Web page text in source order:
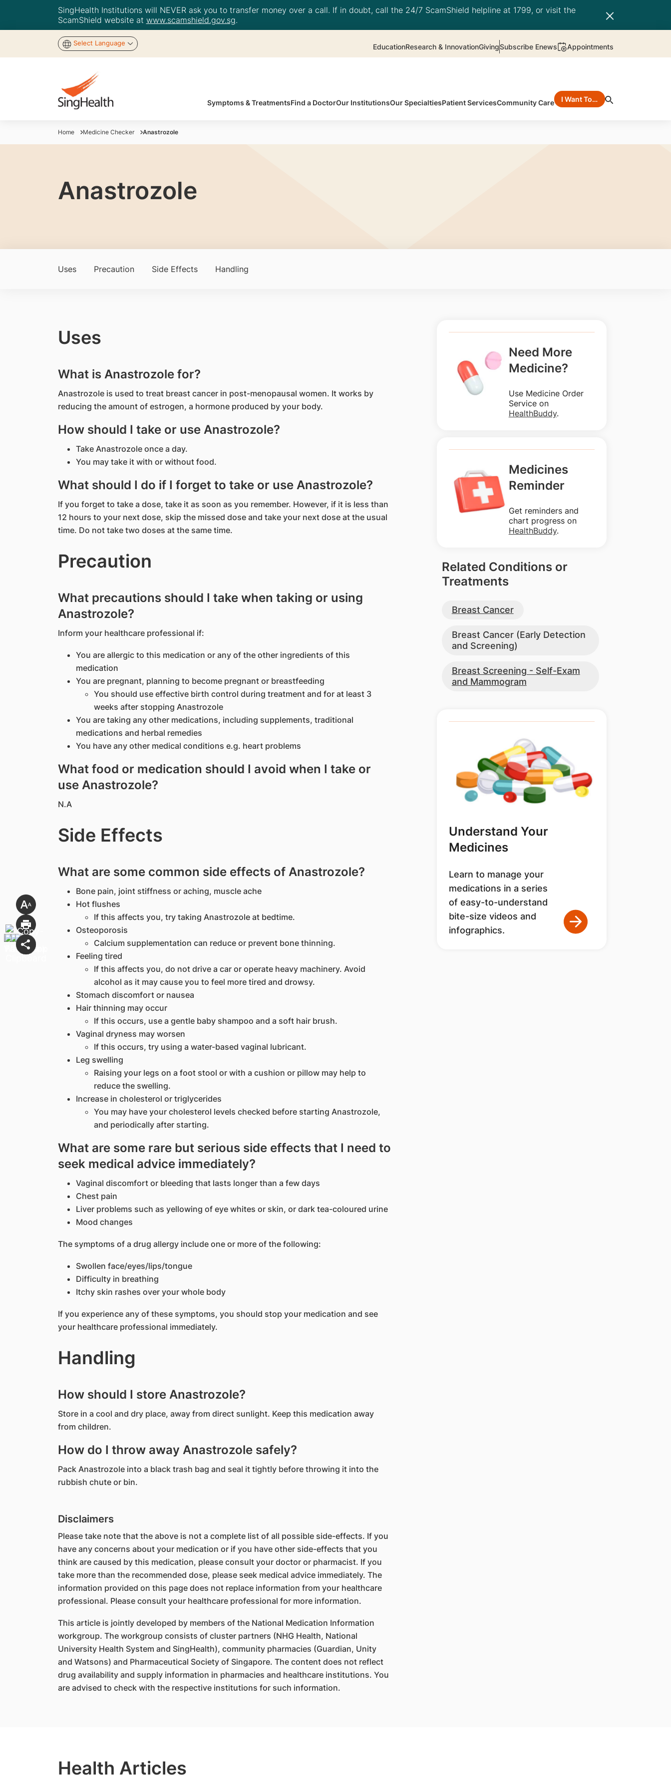
SingHealth Institutions will NEVER ask you to transfer money over a call. If in doubt, call the 24/7 ScamShield helpline at 1799, or visit the
ScamShield website at www.scamshield.gov.sg.
Select Language EducationResearch & InnovationGivingSubscribe Enews Appointments
Symptoms & TreatmentsFind a DoctorOur InstitutionsOur SpecialtiesPatient ServicesCommunity Care I Want To…
Home Medicine Checker Anastrozole
Anastrozole
Uses Precaution Side Effects Handling
Uses
What is Anastrozole for?
Anastrozole is used to treat breast cancer in post-menopausal women. It works by
reducing the amount of estrogen, a hormone produced by your body.
How should I take or use Anastrozole?
Take Anastrozole once a day.
You may take it with or without food.
What should I do if I forget to take or use Anastrozole?
If you forget to take a dose, take it as soon as you remember. However, if it is less than
12 hours to your next dose, skip the missed dose and take your next dose at the usual
time. Do not take two doses at the same time.
Precaution
What precautions should I take when taking or using
Anastrozole?
Inform your healthcare professional if:
You are allergic to this medication or any of the other ingredients of this
medication
You are pregnant, planning to become pregnant or breastfeeding
You should use effective birth control during treatment and for at least 3
weeks after stopping Anastrozole
You are taking any other medications, including supplements, traditional
medications and herbal remedies
You have any other medical conditions e.g. heart problems
What food or medication should I avoid when I take or
use Anastrozole?
N.A
Side Effects
What are some common side effects of Anastrozole?
Bone pain, joint stiffness or aching, muscle ache
Hot flushes
If this affects you, try taking Anastrozole at bedtime.
Osteoporosis
Calcium supplementation can reduce or prevent bone thinning.
Feeling tired
If this affects you, do not drive a car or operate heavy machinery. Avoid
alcohol as it may cause you to feel more tired and drowsy.
Stomach discomfort or nausea
Hair thinning may occur
If this occurs, use a gentle baby shampoo and a soft hair brush.
Vaginal dryness may worsen
If this occurs, try using a water-based vaginal lubricant.
Leg swelling
Raising your legs on a foot stool or with a cushion or pillow may help to
reduce the swelling.
Increase in cholesterol or triglycerides
You may have your cholesterol levels checked before starting Anastrozole,
and periodically after starting.
What are some rare but serious side effects that I need to
seek medical advice immediately?
Vaginal discomfort or bleeding that lasts longer than a few days
Chest pain
Liver problems such as yellowing of eye whites or skin, or dark tea-coloured urine
Mood changes
The symptoms of a drug allergy include one or more of the following:
Swollen face/eyes/lips/tongue
Difficulty in breathing
Itchy skin rashes over your whole body
If you experience any of these symptoms, you should stop your medication and see
your healthcare professional immediately.
Handling
How should I store Anastrozole?
Store in a cool and dry place, away from direct sunlight. Keep this medication away
from children.
How do I throw away Anastrozole safely?
Pack Anastrozole into a black trash bag and seal it tightly before throwing it into the
rubbish chute or bin.
Disclaimers
Please take note that the above is not a complete list of all possible side-effects. If you
have any concerns about your medication or if you have other side-effects that you
think are caused by this medication, please consult your doctor or pharmacist. If you
take more than the recommended dose, please seek medical advice immediately. The
information provided on this page does not replace information from your healthcare
professional. Please consult your healthcare professional for more information.
This article is jointly developed by members of the National Medication Information
workgroup. The workgroup consists of cluster partners (NHG Health, National
University Health System and SingHealth), community pharmacies (Guardian, Unity
and Watsons) and Pharmaceutical Society of Singapore. The content does not reflect
drug availability and supply information in pharmacies and healthcare institutions. You
are advised to check with the respective institutions for such information.
Need More
Medicine?
Use Medicine Order
Service on
HealthBuddy.
Medicines
Reminder
Get reminders and
chart progress on
HealthBuddy.
Related Conditions or
Treatments
Breast Cancer
Breast Cancer (Early Detection
and Screening)
Breast Screening - Self-Exam
and Mammogram
Understand Your
Medicines
Learn to manage your
medications in a series
of easy-to-understand
bite-size videos and
infographics.
Health Articles